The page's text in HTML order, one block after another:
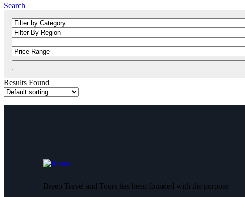
Search
Results Found
Breeo Travel and Tours has been founded with the purpose